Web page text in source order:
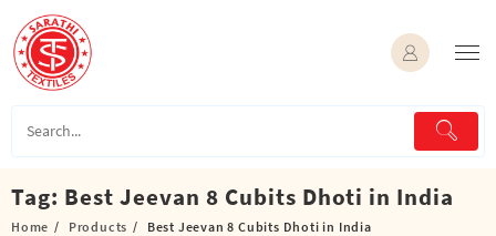
content
Tag: Best Jeevan 8 Cubits Dhoti in India
Home Products Best Jeevan 8 Cubits Dhoti in India